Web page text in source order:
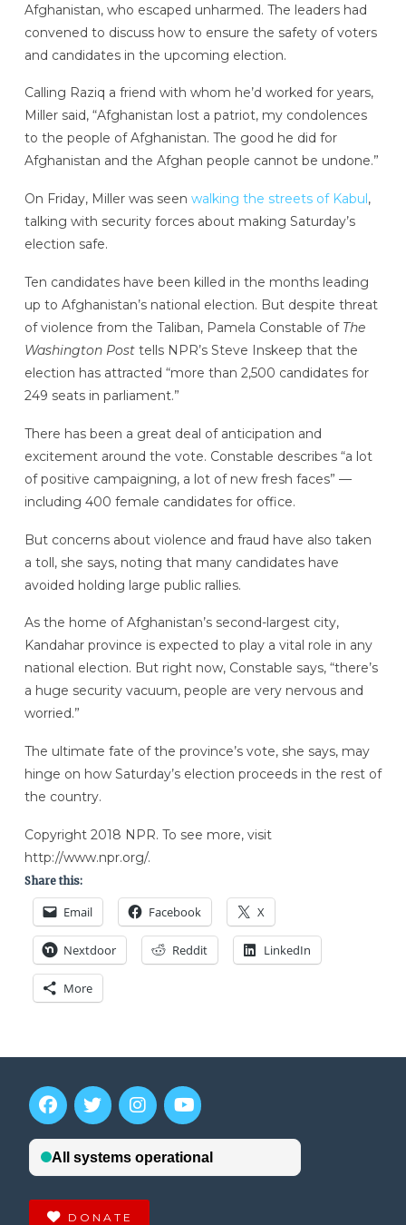
Afghanistan, who escaped unharmed. The leaders had
convened to discuss how to ensure the safety of voters
and candidates in the upcoming election.
Calling Raziq a friend with whom he’d worked for years,
Miller said, “Afghanistan lost a patriot, my condolences
to the people of Afghanistan. The good he did for
Afghanistan and the Afghan people cannot be undone.”
On Friday, Miller was seen walking the streets of Kabul,
talking with security forces about making Saturday’s
election safe.
Ten candidates have been killed in the months leading
up to Afghanistan’s national election. But despite threat
of violence from the Taliban, Pamela Constable of The
Washington Posttells NPR’s Steve Inskeep that the
election has attracted “more than 2,500 candidates for
249 seats in parliament.”
There has been a great deal of anticipation and
excitement around the vote. Constable describes “a lot
of positive campaigning, a lot of new fresh faces” —
including 400 female candidates for office.
But concerns about violence and fraud have also taken
a toll, she says, noting that many candidates have
avoided holding large public rallies.
As the home of Afghanistan’s second-largest city,
Kandahar province is expected to play a vital role in any
national election. But right now, Constable says, “there’s
a huge security vacuum, people are very nervous and
worried.”
The ultimate fate of the province’s vote, she says, may
hinge on how Saturday’s election proceeds in the rest of
the country.
Copyright 2018 NPR. To see more, visit
http://www.npr.org/.
Share this:
Email Facebook X
Nextdoor Reddit LinkedIn
More
DONATE